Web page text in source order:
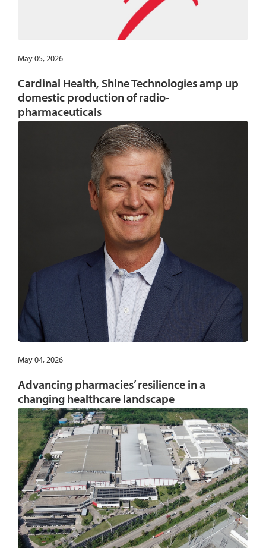
May 05, 2026
Cardinal Health, Shine Technologies amp up
domestic production of radio-
pharmaceuticals
May 04, 2026
Advancing pharmacies’ resilience in a
changing healthcare landscape